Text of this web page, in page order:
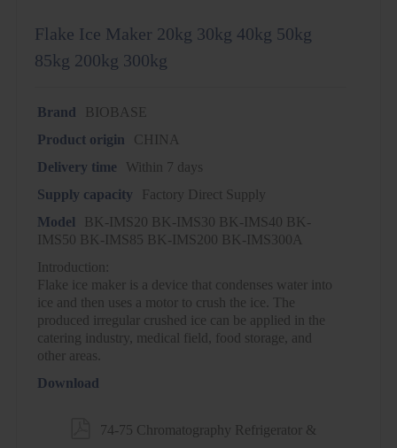
Flake Ice Maker 20kg 30kg 40kg 50kg
85kg 200kg 300kg
Brand
BIOBASE
Product origin
CHINA
Delivery time
Within 7 days
Supply capacity
Factory Direct Supply
Model
BK-IMS20 BK-IMS30 BK-IMS40 BK-
IMS50 BK-IMS85 BK-IMS200 BK-IMS300A
Introduction:
Flake ice maker is a device that condenses water into
ice and then uses a motor to crush the ice. The
produced irregular crushed ice can be applied in the
catering industry, medical field, food storage, and
other areas.
Download
74-75 Chromatography Refrigerator &